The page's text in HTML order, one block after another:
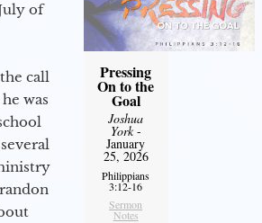
of
call
was
Pressing
On to the
Goal
Joshua
York-
January
25, 2026
Philippians
3:12-16
Sermon
Notes